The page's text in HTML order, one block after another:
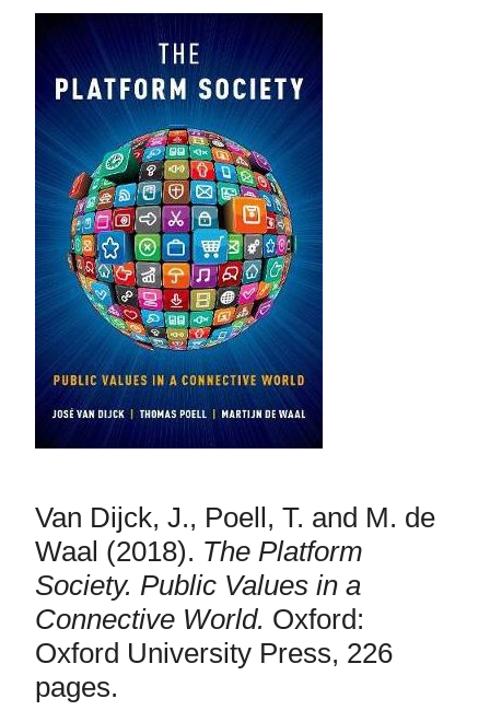
Van Dijck, J., Poell, T. and M. de
Waal (2018). The Platform
Society. Public Values in a
Connective World. Oxford:
Oxford University Press, 226
pages.